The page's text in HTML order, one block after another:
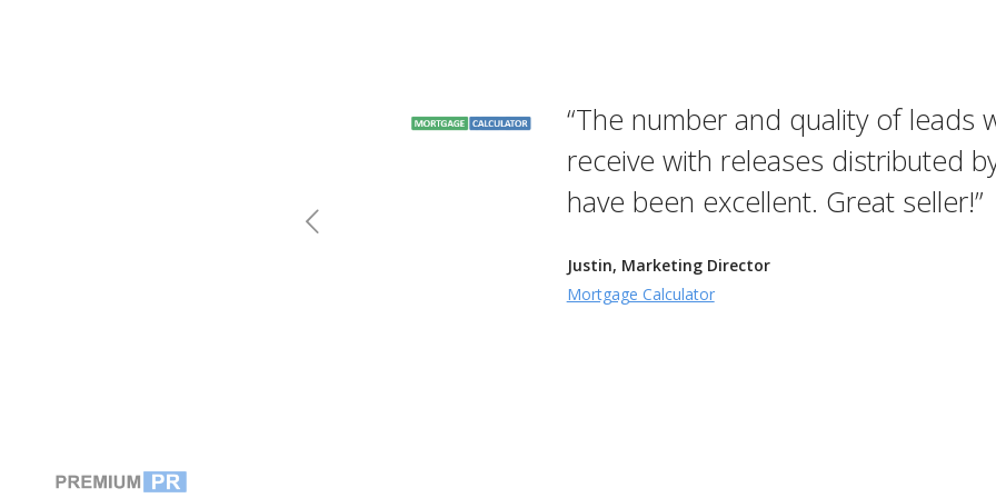
“The number and quality of leads
receive with releases distributed
have been excellent. Great seller!”
Justin, Marketing Director
Mortgage Calculator